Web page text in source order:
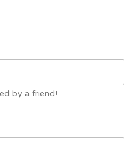
by a friend!